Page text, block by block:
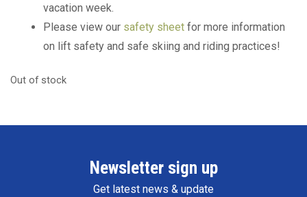
vacation week.
Please view our safety sheet for more information
on lift safety and safe skiing and riding practices!
Out of stock
Newsletter sign up
Get latest news & update